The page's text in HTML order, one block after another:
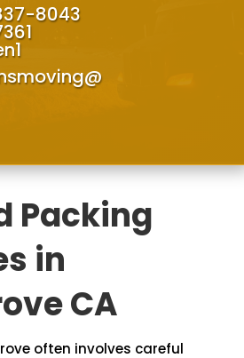
8043
Packing
in
CA
often involves careful